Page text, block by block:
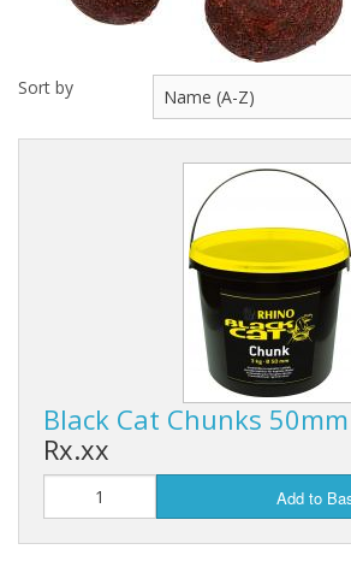
HOB Clothing
Top seller
Sort by
Black Cat Chunks
Rx.xx
Add to